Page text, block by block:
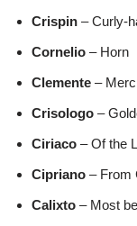
Crispin – Curly-
Cornelio – Horn
Clemente –
Crisologo –
Ciriaco – Of the
Cipriano – From
Calixto – Most